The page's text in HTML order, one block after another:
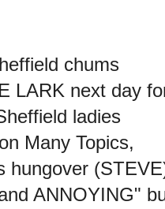
chums
LARK next day
ladies
Many Topics,
hungover
ANNOYING"